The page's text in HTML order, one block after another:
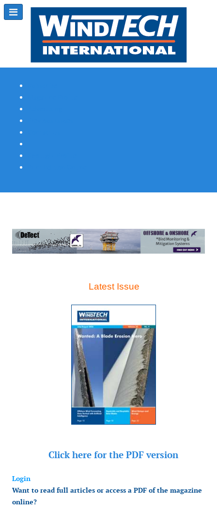
Latest Issue
Click here for the PDF version
Login
Want to read full articles or access a PDF of the magazine
online?